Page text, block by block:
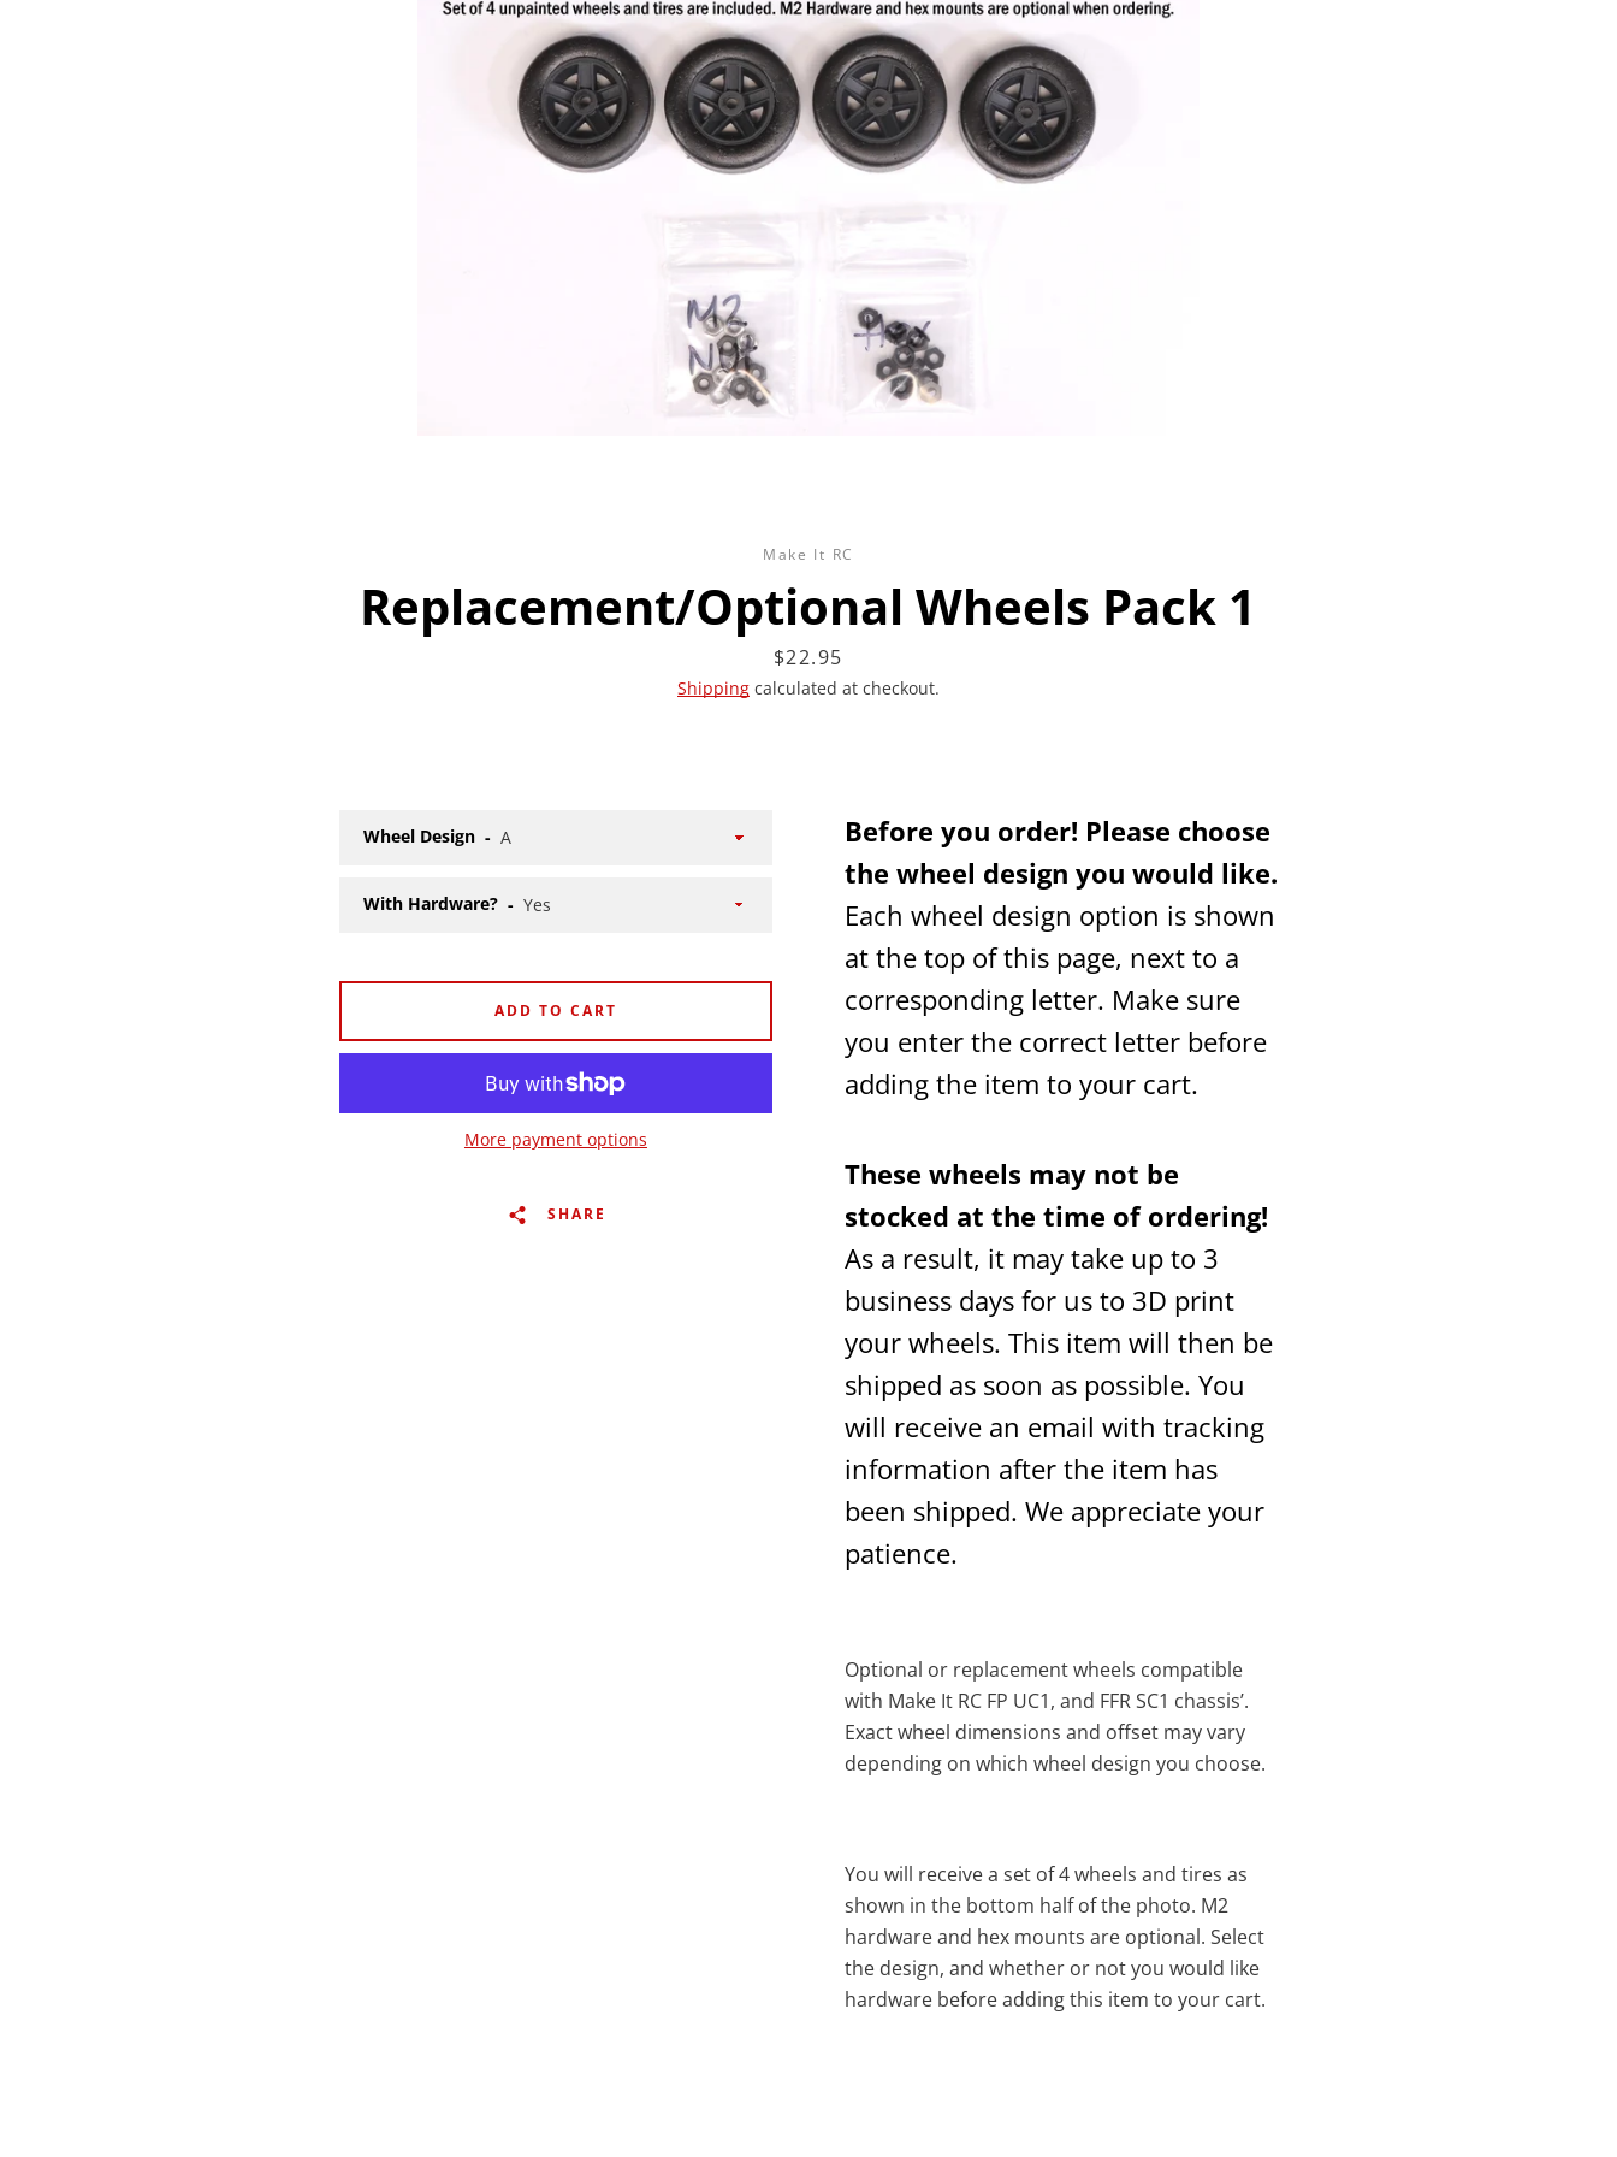
SEARCH
AGAIN
Make It RC
Replacement/Optional Wheels Pack 1
Price
$22.95
Shippingcalculated at checkout.
Before you order! Please choose
the wheel design you would like.
Each wheel design option is shown
at the top of this page, next to a
corresponding letter. Make sure
you enter the correct letter before
adding the item to your cart.
These wheels may not be
stocked at the time of ordering!
As a result, it may take up to 3
business days for us to 3D print
your wheels. This item will then be
shipped as soon as possible. You
will receive an email with tracking
information after the item has
been shipped. We appreciate your
patience.
Optional or replacement wheels compatible
with Make It RC FP UC1, and FFR SC1 chassis’.
Exact wheel dimensions and offset may vary
depending on which wheel design you choose.
You will receive a set of 4 wheels and tires as
shown in the bottom half of the photo. M2
hardware and hex mounts are optional. Select
the design, and whether or not you would like
hardware before adding this item to your cart.
Wheel Design
With Hardware?
ADD TO CART
More payment options
SHARE